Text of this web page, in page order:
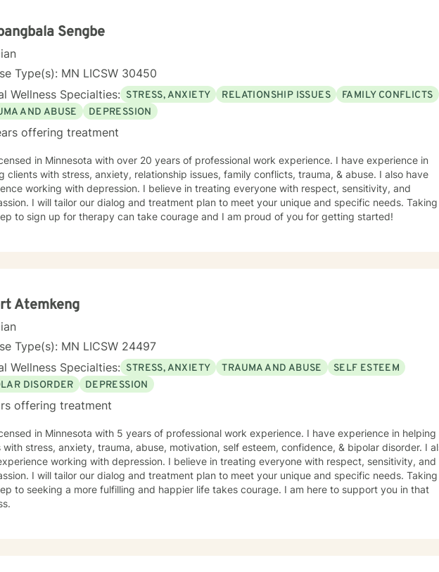
Sengbe
Type(s): MN LICSW 30450
Wellness Specialties: STRESS, ANXIETY RELATIONSHIP ISSUES
FAMILY CONFLICTS
AND ABUSE
DEPRESSION
offering treatment
in Minnesota with over 20 years of professional work experience. I have experience in
clients with stress, anxiety, relationship issues, family conflicts, trauma, & abuse. I also have
working with depression. I believe in treating everyone with respect, sensitivity, and
I will tailor our dialog and treatment plan to meet your unique and specific needs.
to sign up for therapy can take courage and I am proud of you for getting started!
Atemkeng
Type(s): MN LICSW 24497
Wellness Specialties: STRESS, ANXIETY TRAUMA AND ABUSE
SELF ESTEEM
DISORDER
DEPRESSION
offering treatment
in Minnesota with 5 years of professional work experience. I have experience in helping
with stress, anxiety, trauma, abuse, motivation, self esteem, confidence, & bipolar disorder. I
working with depression. I believe in treating everyone with respect, sensitivity, and
I will tailor our dialog and treatment plan to meet your unique and specific needs.
to seeking a more fulfilling and happier life takes courage. I am here to support you in that